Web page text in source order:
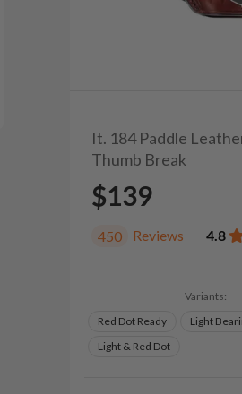
It. 184 Paddle
Thumb Break
$139
450 Reviews 4.8
Variants:
Red Dot Ready
Light
Light & Red Dot